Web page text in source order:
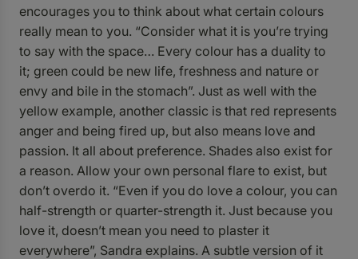
encourages you to think about what certain colours
really mean to you. “Consider what it is you’re trying
to say with the space… Every colour has a duality to
it; green could be new life, freshness and nature or
envy and bile in the stomach”. Just as well with the
yellow example, another classic is that red represents
anger and being fired up, but also means love and
passion. It all about preference. Shades also exist for
a reason. Allow your own personal flare to exist, but
don’t overdo it. “Even if you do love a colour, you can
half-strength or quarter-strength it. Just because you
love it, doesn’t mean you need to plaster it
everywhere”, Sandra explains. A subtle version of it